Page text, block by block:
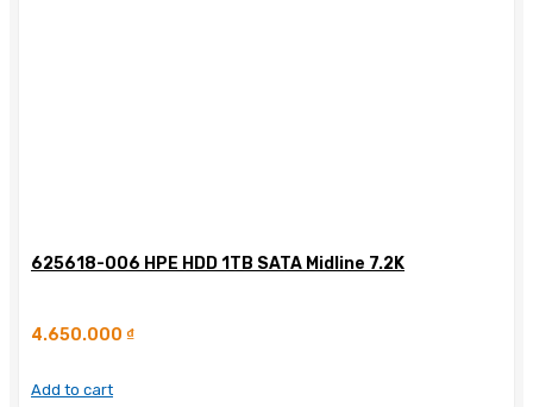
625618-006 HPE HDD 1TB SATA Midline 7.2K
4.650.000 ₫
Add to cart